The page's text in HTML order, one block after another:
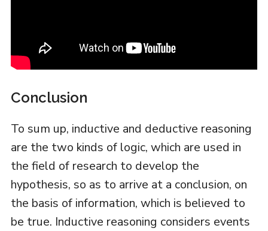
Conclusion
To sum up, inductive and deductive reasoning
are the two kinds of logic, which are used in
the field of research to develop the
hypothesis, so as to arrive at a conclusion, on
the basis of information, which is believed to
be true. Inductive reasoning considers events